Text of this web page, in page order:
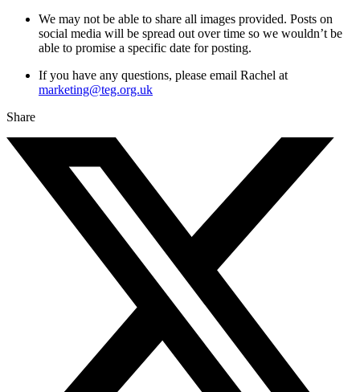
We may not be able to share all images provided. Posts on
social media will be spread out over time so we wouldn’t be
able to promise a specific date for posting.
If you have any questions, please email Rachel at
marketing@teg.org.uk
Share